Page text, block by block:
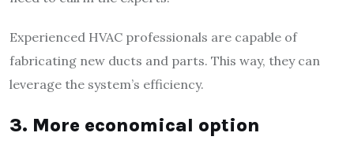
Experienced HVAC professionals are capable of
fabricating new ducts and parts. This way, they can
leverage the system’s efficiency.
3. More economical option